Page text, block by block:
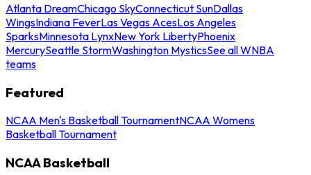
Atlanta DreamChicago SkyConnecticut SunDallas
WingsIndiana FeverLas Vegas AcesLos Angeles
SparksMinnesota LynxNew York LibertyPhoenix
MercurySeattle StormWashington MysticsSee all WNBA
teams
Featured
NCAA Men's Basketball TournamentNCAA Womens
Basketball Tournament
NCAA Basketball